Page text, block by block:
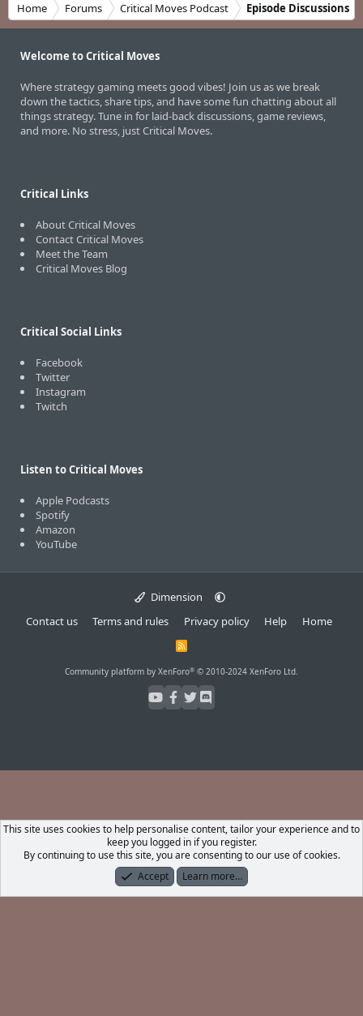
Home Forums Critical Moves Podcast Episode Discussions
Welcome to Critical Moves
Where strategy gaming meets good vibes! Join us as we break
down the tactics, share tips, and have some fun chatting about all
things strategy. Tune in for laid-back discussions, game reviews,
and more. No stress, just Critical Moves.
Critical Links
About Critical Moves
Contact Critical Moves
Meet the Team
Critical Moves Blog
Critical Social Links
Facebook
Twitter
Instagram
Twitch
Listen to Critical Moves
Apple Podcasts
Spotify
Amazon
YouTube
Dimension
Contact us
Terms and rules Privacy policy Help Home
R
S
Community platform by XenForo® © 2010-2024 XenForo Ltd.
What's New Log In Register
This site uses cookies to help personalise content, tailor your experience and to
keep you logged in if you register.
By continuing to use this site, you are consenting to our use of cookies.
Accept
Learn more…